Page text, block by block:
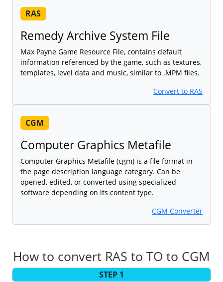
RAS
Remedy Archive System File
Max Payne Game Resource File, contains default
information referenced by the game, such as textures,
templates, level data and music, similar to .MPM files.
Convert to RAS
CGM
Computer Graphics Metafile
Computer Graphics Metafile (cgm) is a file format in
the page description language category. Can be
opened, edited, or converted using specialized
software depending on its content type.
CGM Converter
How to convert RAS to TO to CGM
STEP 1